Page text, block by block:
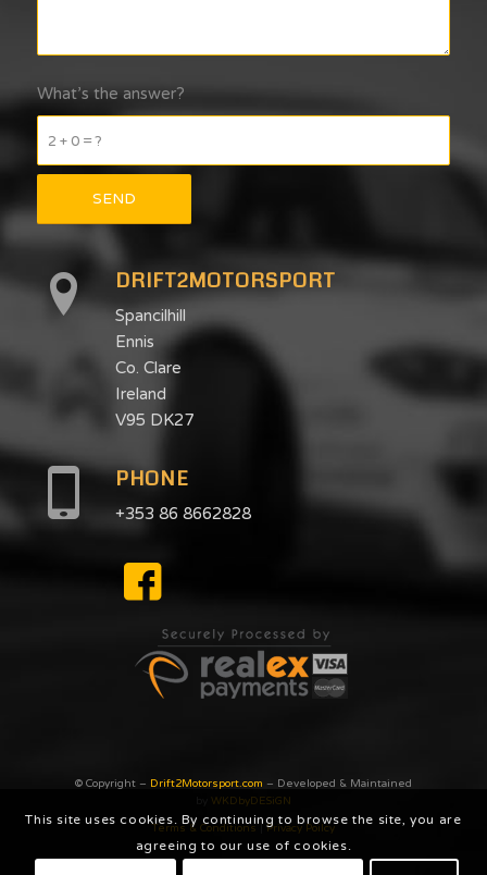
What’s the answer?
2 + 0 = ?
DRIFT2MOTORSPORT
Spancilhill
Ennis
Co. Clare
Ireland
V95 DK27
PHONE
+353 86 8662828
© Copyright – Drift2Motorsport.com – Developed & Maintained
WKDbyDESiGN
Terms & Conditions|Privacy Poilcy
This site uses cookies. By continuing to browse the site, you are
agreeing to our use of cookies.